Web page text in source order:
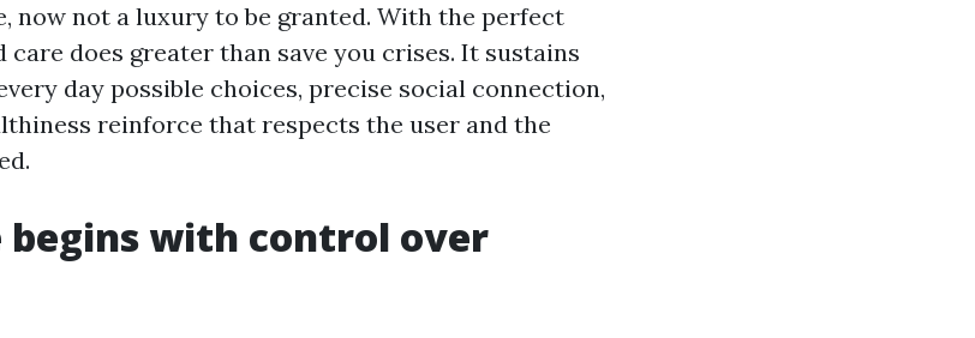
now not a luxury to be granted. With the perfect
does greater than save you crises. It sustains
day possible choices, precise social connection,
reinforce that respects the user and the
begins with control over